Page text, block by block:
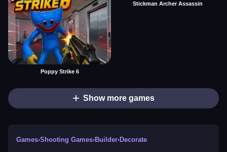
Poppy Strike 6
Stickman Archer Assassin
Show more games
Games›Shooting Games›Builder›Decorate